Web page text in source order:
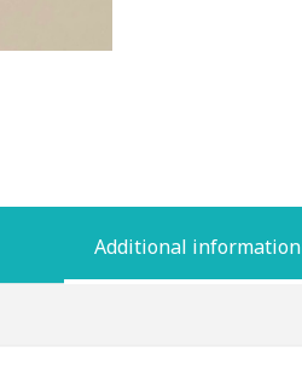
Additional information